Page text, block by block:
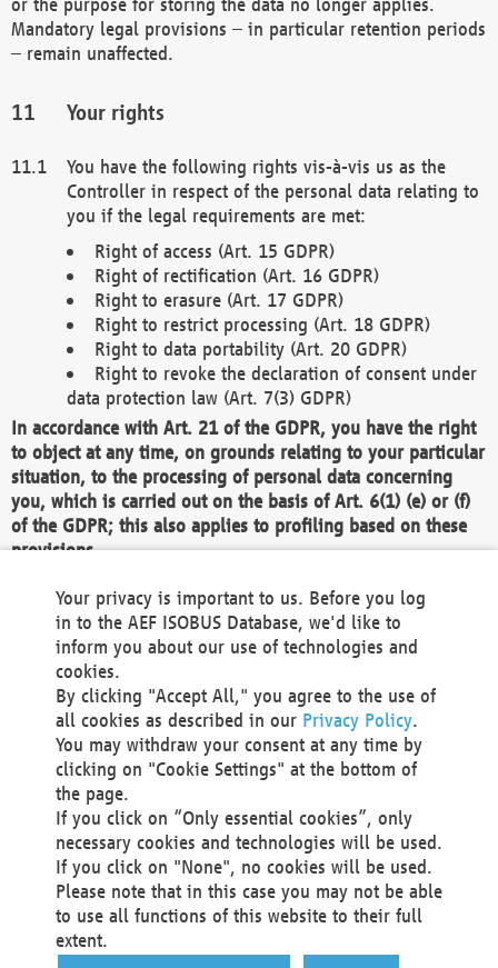
Mandatory legal provisions – in particular retention periods
– remain unaffected.
Your rights
You have the following rights vis-à-vis us as the
Controller in respect of the personal data relating to
you if the legal requirements are met:
Right of access (Art. 15 GDPR)
Right of rectification (Art. 16 GDPR)
Right to erasure (Art. 17 GDPR)
Right to restrict processing (Art. 18 GDPR)
Right to data portability (Art. 20 GDPR)
Right to revoke the declaration of consent under
data protection law (Art. 7(3) GDPR)
In accordance with Art. 21 of the GDPR, you have the right
to object at any time, on grounds relating to your particular
situation, to the processing of personal data concerning
you, which is carried out on the basis of Art. 6(1) (e) or (f)
of the GDPR; this also applies to profiling based on these
provisions.
We as the Controller shall then no longer process personal
data unless we can demonstrate compelling legitimate
grounds for the processing which override your interests,
rights and freedoms, or the processing serves to assert,
exercise or defend legal claims.
We do not use automatic decision-making or profiling
You also have the right to complain to a data
protection supervisory authority about our
processing of your personal data.
Your request can be submitted via email to
office@aef-online.orgor via the above mentioned
contact details.
Your privacy is important to us. Before you log
in to the AEF ISOBUS Database, we'd like to
inform you about our use of technologies and
cookies.
By clicking "Accept All," you agree to the use of
all cookies as described in our Privacy Policy.
You may withdraw your consent at any time by
clicking on "Cookie Settings" at the bottom of
the page.
If you click on “Only essential cookies”, only
necessary cookies and technologies will be used.
If you click on "None", no cookies will be used.
Please note that in this case you may not be able
to use all functions of this website to their full
extent.